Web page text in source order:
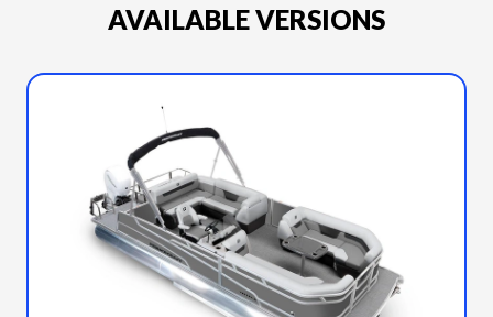
AVAILABLE VERSIONS